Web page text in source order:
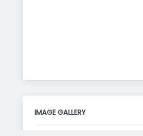
IMAGE GALLERY